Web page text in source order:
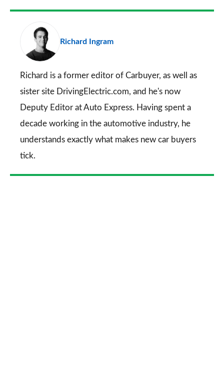
FacebookTwitter
LinkedIn Email
a
Richard Ingram
Richard is a former editor of Carbuyer, as well as
sister site DrivingElectric.com, and he's now
Deputy Editor at Auto Express. Having spent a
decade working in the automotive industry, he
understands exactly what makes new car buyers
tick.